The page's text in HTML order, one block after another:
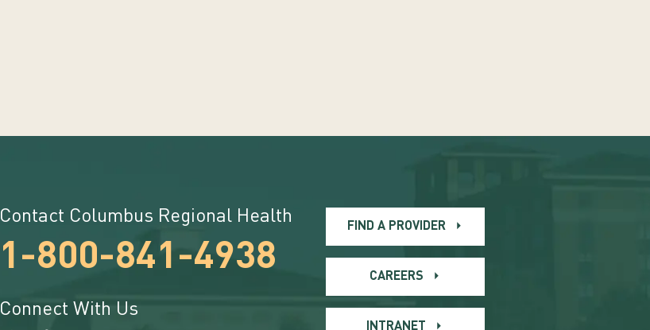
Contact Columbus Regional Health
1-800-841-4938
Connect With Us
FIND A PROVIDER
CAREERS
INTRANET